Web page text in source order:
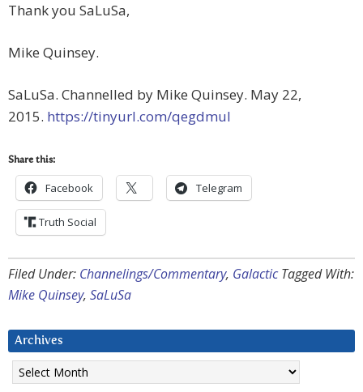
Thank you SaLuSa,
Mike Quinsey.
SaLuSa. Channelled by Mike Quinsey. May 22,
2015. https://tinyurl.com/qegdmul
Share this:
Facebook Telegram
Truth Social
Filed Under: Channelings/Commentary, Galactic Tagged With:
Mike Quinsey, SaLuSa
Archives
Archives